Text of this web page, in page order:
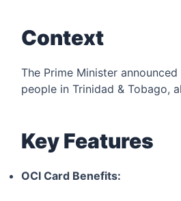
Context
The Prime Minister
people in Trinidad & Tobago,
Key Features
OCI Card Benefits: